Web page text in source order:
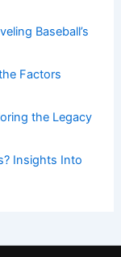
Baseball’s
Factors
the Legacy
Insights Into